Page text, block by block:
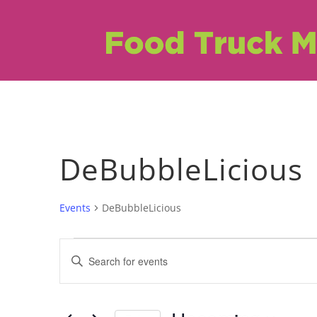
DeBubbleLicious
Events DeBubbleLicious
Events
Events
Search
Enter
Keyword.